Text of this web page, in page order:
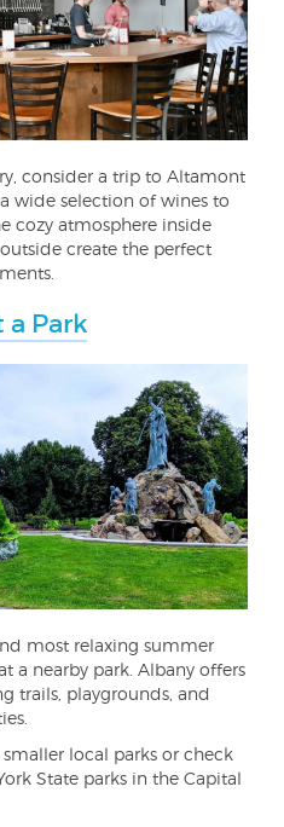
consider a trip to Altamont
wide selection of wines to
cozy atmosphere inside
create the perfect
Park
most relaxing summer
a nearby park. Albany offers
trails, playgrounds, and
local parks or check
State parks in the Capital